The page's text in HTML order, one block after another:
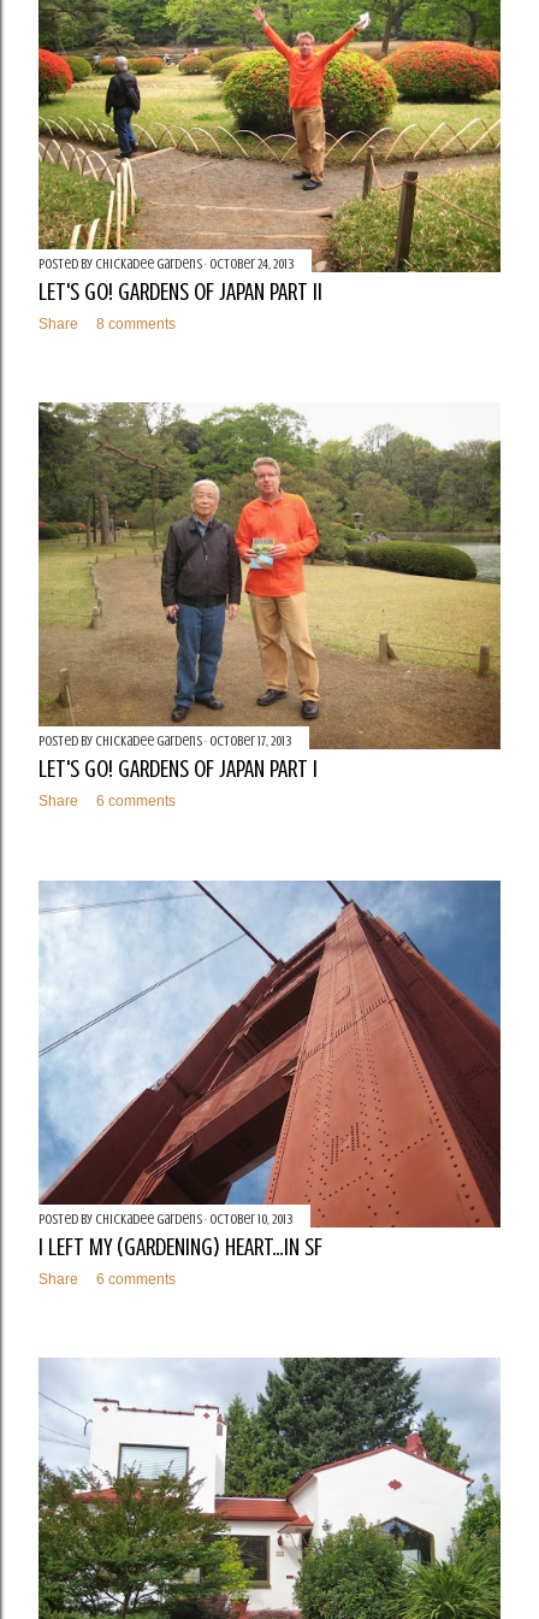
Posted by Chickadee Gardens October 24, 2013
LET'S GO! GARDENS OF JAPAN PART II
Share 8 comments
Posted by Chickadee Gardens October 17, 2013
LET'S GO! GARDENS OF JAPAN PART I
Share 6 comments
Posted by Chickadee Gardens October 10, 2013
I LEFT MY (GARDENING) HEART...IN SF
Share 6 comments